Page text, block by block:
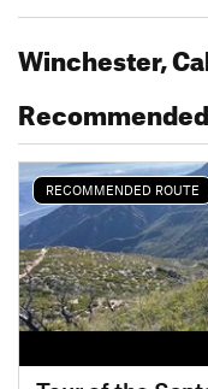
Winchester,
RECOMMENDED ROUTE